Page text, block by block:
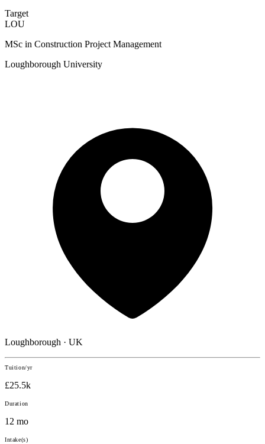
Target
LOU
MSc in Construction Project Management
Loughborough University
Loughborough · UK
Tuition/yr
£25.5k
Duration
12 mo
Intake(s)